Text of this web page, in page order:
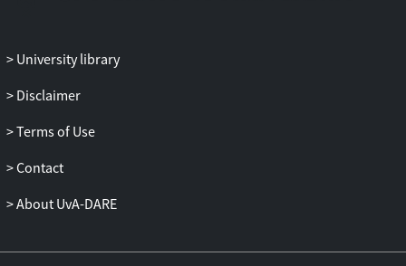
University library
Disclaimer
Terms of Use
Contact
About UvA-DARE